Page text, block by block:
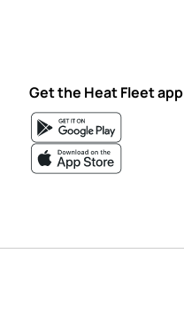
Get the Heat Fleet app